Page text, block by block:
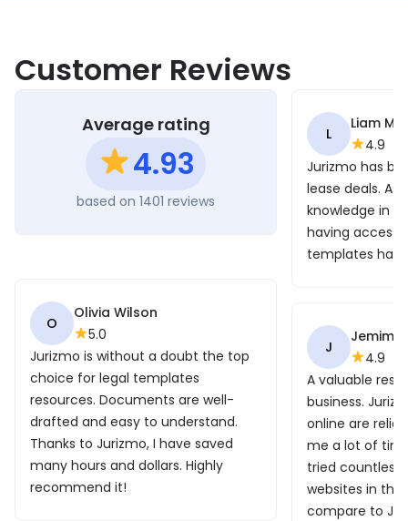
Customer Reviews
Average rating
4.93
based on 1401 reviews
O
Olivia Wilson
5.0
Jurizmo is without a doubt the top
choice for legal templates
resources. Documents are well-
drafted and easy to understand.
Thanks to Jurizmo, I have saved
many hours and dollars. Highly
recommend it!
L
Liam
4.9
Jurizmo has
lease deals. As
knowledge in
having access
templates has
J
Jemima
4.9
A valuable
business.
online are
me a lot of
tried
websites in
compare to